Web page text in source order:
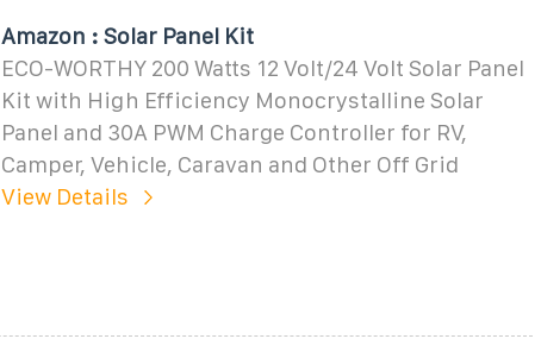
Amazon : Solar Panel Kit
ECO-WORTHY 200 Watts 12 Volt/24 Volt Solar Panel
Kit with High Efficiency Monocrystalline Solar
Panel and 30A PWM Charge Controller for RV,
Camper, Vehicle, Caravan and Other Off Grid
View Details